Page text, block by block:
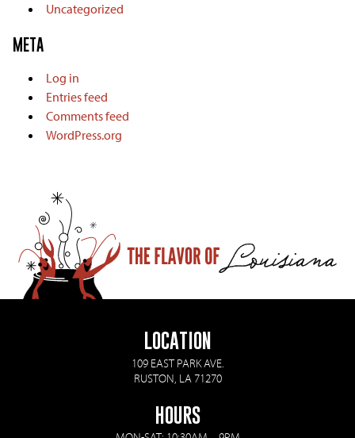
Uncategorized
META
Log in
Entries feed
Comments feed
WordPress.org
LOCATION
109 EAST PARK AVE.
RUSTON, LA 71270
HOURS